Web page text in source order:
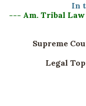
In
--- Am. Tribal Law
Supreme
Legal